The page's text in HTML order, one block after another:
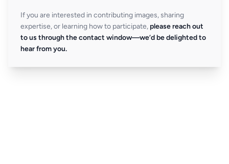
If you are interested in contributing images, sharing
expertise, or learning how to participate, please reach out
to us through the contact window—we’d be delighted to
hear from you.